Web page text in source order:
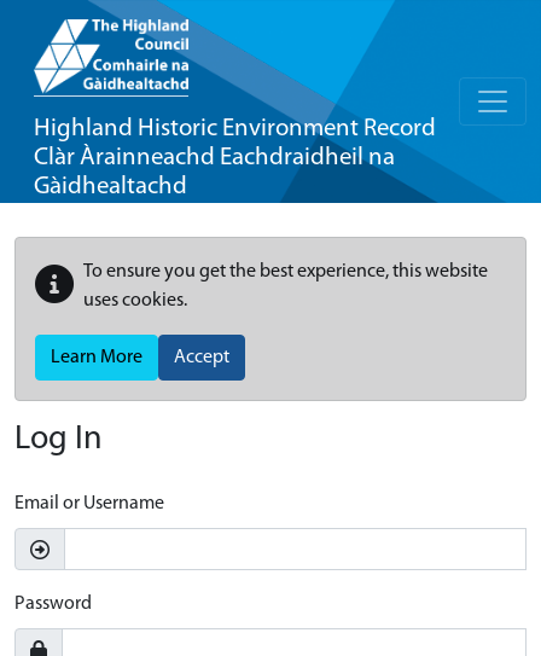
Highland Historic Environment Record
Clàr Àrainneachd Eachdraidheil na
Gàidhealtachd
To ensure you get the best experience, this website
uses cookies.
Learn More Accept
Log In
Email or Username
Password